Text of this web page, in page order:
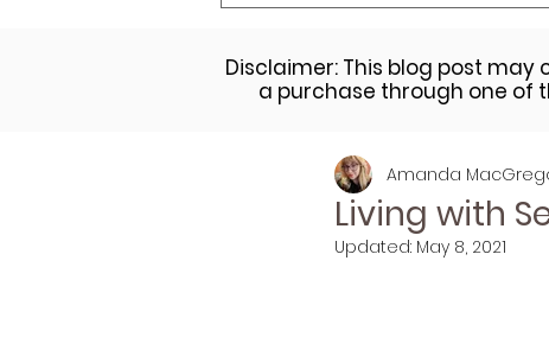
Disclaimer: This blog post
a purchase through one of
Living with
Amanda
Updated: May 8, 2021